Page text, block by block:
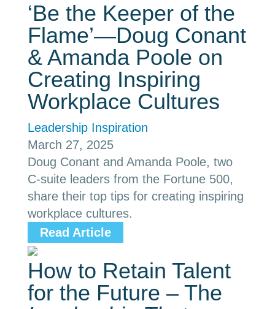
‘Be the Keeper of the
Flame’—Doug Conant
& Amanda Poole on
Creating Inspiring
Workplace Cultures
Leadership Inspiration
March 27, 2025
Doug Conant and Amanda Poole, two
C-suite leaders from the Fortune 500,
share their top tips for creating inspiring
workplace cultures.
Read Article
How to Retain Talent
for the Future – The